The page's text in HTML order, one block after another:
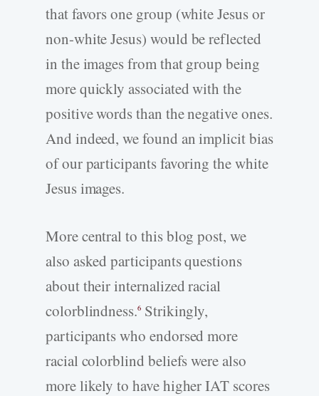
that favors one group (white Jesus or
non-white Jesus) would be reflected
in the images from that group being
more quickly associated with the
positive words than the negative ones.
And indeed, we found an implicit bias
of our participants favoring the white
Jesus images.
More central to this blog post, we
also asked participants questions
about their internalized racial
colorblindness.6 Strikingly,
participants who endorsed more
racial colorblind beliefs were also
more likely to have higher IAT scores